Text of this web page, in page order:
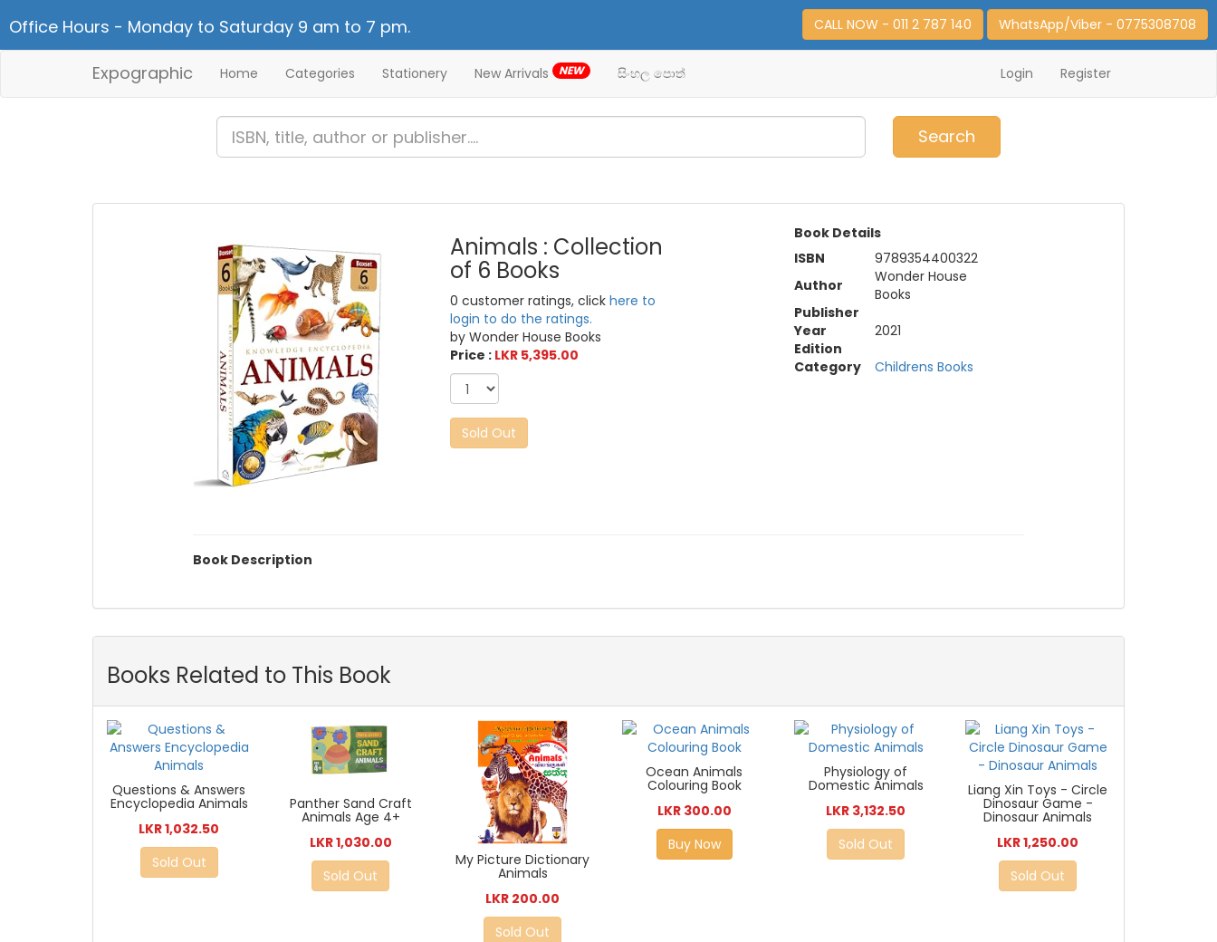
Office Hours - Monday to Saturday 9 am to 7 pm. CALL NOW - 011 2 787 140 WhatsApp/Viber - 0775308708
Expographic Home Categories Stationery New Arrivals NEW සිංහල පොත් Login Register
Search
Animals : Collection
of 6 Books
0 customer ratings, clickhere to
login to do the ratings.
by Wonder House Books
Price : LKR 5,395.00
Sold Out
Book Details
ISBN
9789354400322
Author
Wonder House
Books
Publisher
Year
2021
Edition
Category
Childrens Books
Book Description
Books Related to This Book
Questions & Answers
Encyclopedia Animals
LKR 1,032.50
Sold Out
Panther Sand Craft
Animals Age 4+
LKR 1,030.00
Sold Out
My Picture Dictionary
Animals
LKR 200.00
Sold Out
Ocean Animals
Colouring Book
LKR 300.00
Buy Now
Physiology of
Domestic Animals
LKR 3,132.50
Sold Out
Liang Xin Toys - Circle
Dinosaur Game -
Dinosaur Animals
LKR 1,250.00
Sold Out